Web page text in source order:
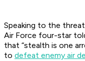
Speaking to the
Air Force four-star
that “stealth is one
to defeat enemy air